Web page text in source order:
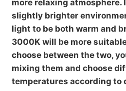
more relaxing atmosphere.
slightly brighter
light to be both warm and
3000K will be more
choose between the two,
mixing them and choose
temperatures according to